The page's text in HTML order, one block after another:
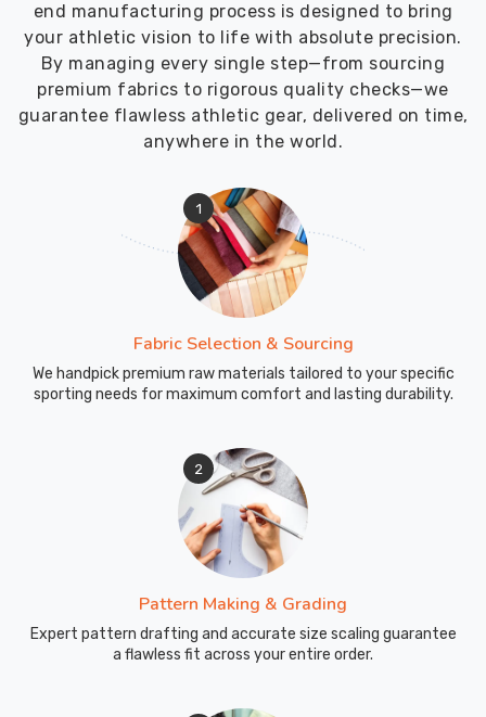
end manufacturing process is designed to bring
your athletic vision to life with absolute precision.
By managing every single step—from sourcing
premium fabrics to rigorous quality checks—we
guarantee flawless athletic gear, delivered on time,
anywhere in the world.
1
Fabric Selection & Sourcing
We handpick premium raw materials tailored to your specific
sporting needs for maximum comfort and lasting durability.
2
Pattern Making & Grading
Expert pattern drafting and accurate size scaling guarantee
a flawless fit across your entire order.